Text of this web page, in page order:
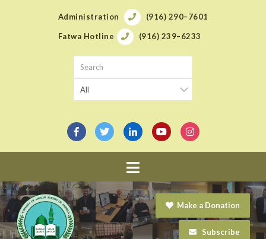
Administration (916) 290–7601
Fatwa Hotline (916) 239–6233
Navigation
Make a Donation
Subscribe